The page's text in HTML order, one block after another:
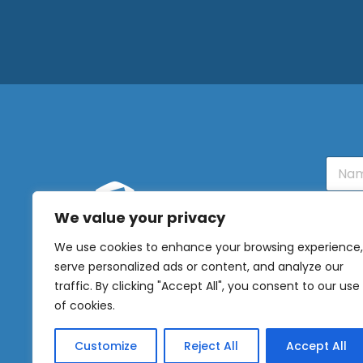
We value your privacy
We use cookies to enhance your browsing experience,
serve personalized ads or content, and analyze our
traffic. By clicking "Accept All", you consent to our use
of cookies.
Customize Reject All Accept All
OUR
NEWSLETTER
N
m
m
a
i
l